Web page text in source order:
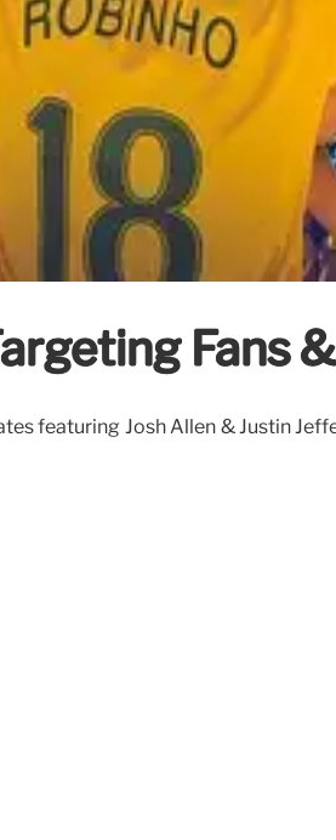
Fans
featuring Josh Allen & Justin